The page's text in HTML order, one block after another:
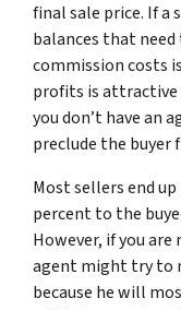
final sale price. If
balances that
commission costs
profits is attractive
you don’t have an
preclude the buyer
Most sellers end
percent to the
However, if you are
agent might try to
because he will